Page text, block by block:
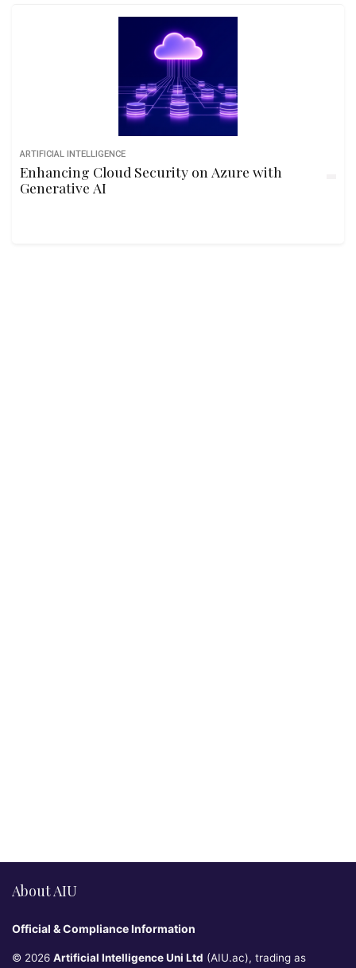
ARTIFICIAL INTELLIGENCE
Enhancing Cloud Security on Azure with
Generative AI
About AIU
Official & Compliance Information
© 2026 Artificial Intelligence Uni Ltd (AIU.ac), trading as